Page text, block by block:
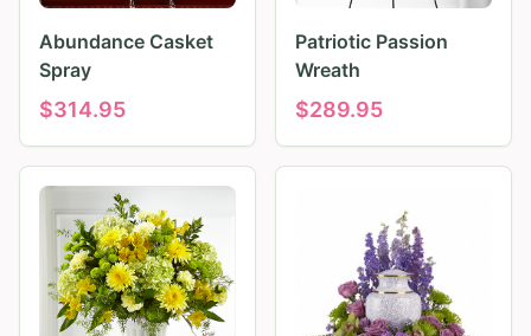
Abundance Casket
Spray
$314.95
Patriotic Passion
Wreath
$289.95